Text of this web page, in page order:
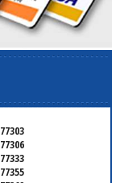
77303
77306
77333
77355